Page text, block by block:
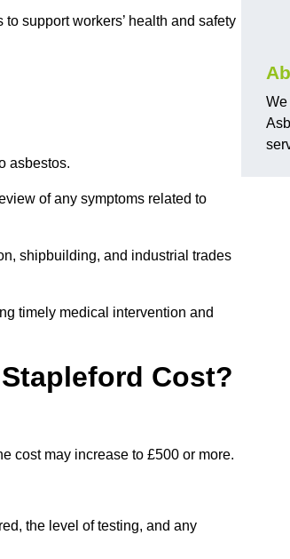
support workers’ health and safety
asbestos.
of any symptoms related to
shipbuilding, and industrial trades
timely medical intervention and
Cost?
cost may increase to £500 or more.
the level of testing, and any